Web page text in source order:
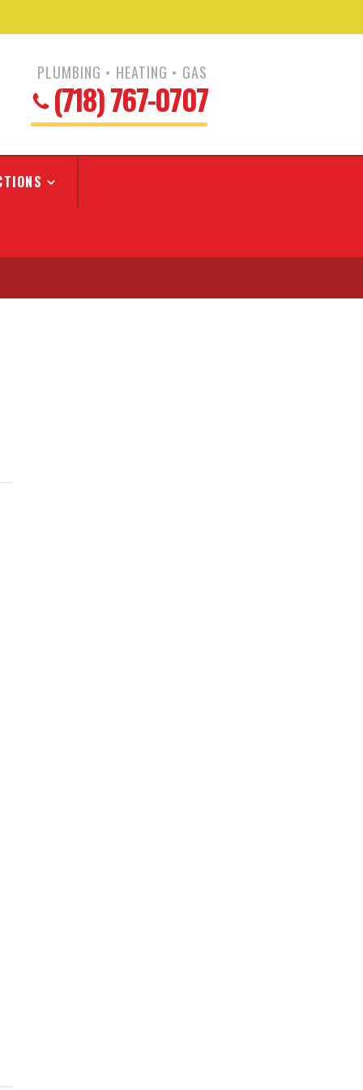
PLUMBING • HEATING • GAS
(718) 767-0707